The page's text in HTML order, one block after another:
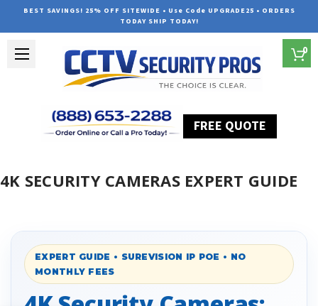
BEST SAVINGS! 25% OFF SITEWIDE • Use Code UPGRADE25 • ORDERS
TODAY SHIP TODAY!
FREE QUOTE
0
4K SECURITY CAMERAS EXPERT GUIDE
EXPERT GUIDE • SUREVISION IP POE • NO
MONTHLY FEES